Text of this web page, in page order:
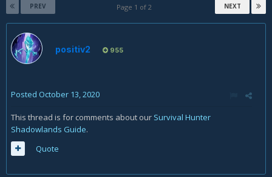
PREV NEXT
Page 1 of 2
positiv2 955
Posted October 13, 2020
This thread is for comments about our Survival Hunter
Shadowlands Guide.
Quote